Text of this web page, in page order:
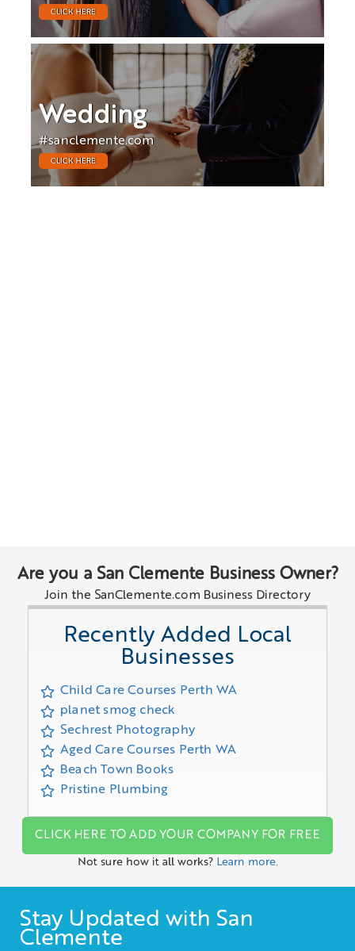
CLICK HERE
Wedding
#sanclemente.com
CLICK HERE
Are you a San Clemente Business Owner?
Join the SanClemente.com Business Directory
Recently Added Local
Businesses
Child Care Courses Perth WA
planet smog check
Sechrest Photography
Aged Care Courses Perth WA
Beach Town Books
Pristine Plumbing
CLICK HERE TO ADD YOUR COMPANY FOR FREE
Not sure how it all works? Learn more.
Stay Updated with San
Clemente